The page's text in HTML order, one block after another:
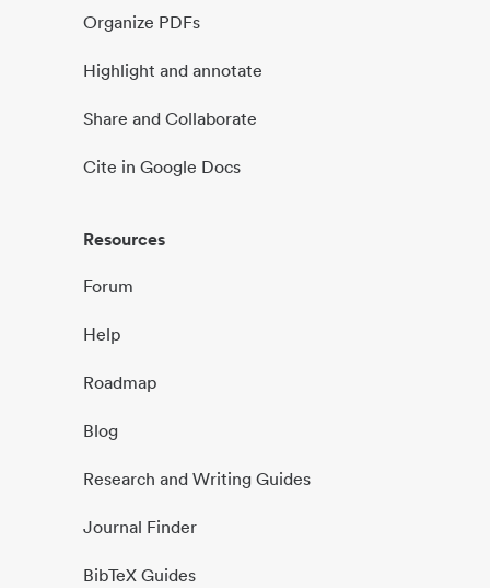
Organize PDFs
Highlight and annotate
Share and Collaborate
Cite in Google Docs
Resources
Forum
Help
Roadmap
Blog
Research and Writing Guides
Journal Finder
BibTeX Guides